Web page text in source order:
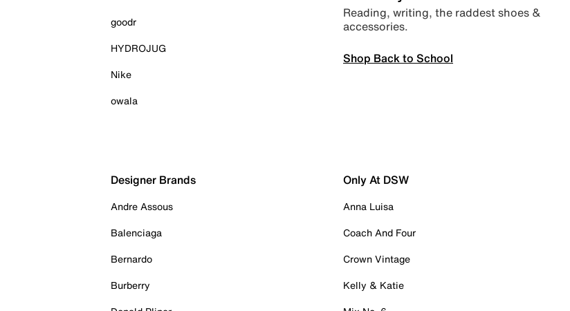
goodr
HYDROJUG
Nike
owala
Reading, writing, the raddest shoes &
accessories.
Shop Back to School
Designer Brands
Andre Assous
Balenciaga
Bernardo
Burberry
Only At DSW
Anna Luisa
Coach And Four
Crown Vintage
Kelly & Katie